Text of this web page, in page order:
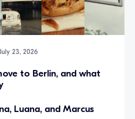
July 23, 2026
to Berlin, and what
Luana, and Marcus